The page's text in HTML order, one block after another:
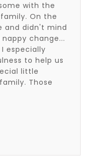
with the
On the
and didn't mind
change...
especially
to help us
little
Those